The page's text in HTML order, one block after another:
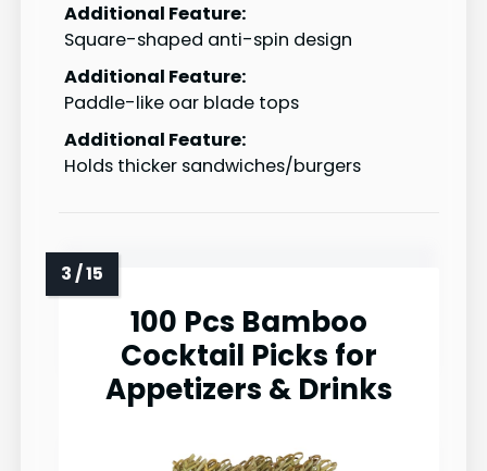
Additional Feature:
Square-shaped anti-spin design
Additional Feature:
Paddle-like oar blade tops
Additional Feature:
Holds thicker sandwiches/burgers
100 Pcs Bamboo
Cocktail Picks for
Appetizers & Drinks